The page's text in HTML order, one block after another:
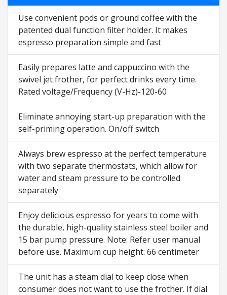
Use convenient pods or ground coffee with the
patented dual function filter holder. It makes
espresso preparation simple and fast
Easily prepares latte and cappuccino with the
swivel jet frother, for perfect drinks every time.
Rated voltage/Frequency (V-Hz)-120-60
Eliminate annoying start-up preparation with the
self-priming operation. On/off switch
Always brew espresso at the perfect temperature
with two separate thermostats, which allow for
water and steam pressure to be controlled
separately
Enjoy delicious espresso for years to come with
the durable, high-quality stainless steel boiler and
15 bar pump pressure. Note: Refer user manual
before use. Maximum cup height: 66 centimeter
The unit has a steam dial to keep close when
consumer does not want to use the frother. If dial